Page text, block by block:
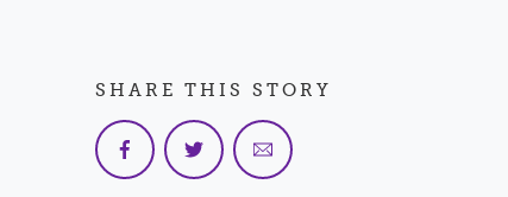
SHARE THIS STORY